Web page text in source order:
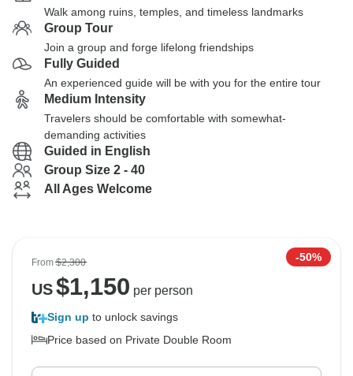
Walk among ruins, temples, and timeless landmarks
Group Tour
Join a group and forge lifelong friendships
Fully Guided
An experienced guide will be with you for the entire tour
Medium Intensity
Travelers should be comfortable with somewhat-
demanding activities
Guided in English
Group Size 2 - 40
All Ages Welcome
From$2,300 -50%
US$1,150 per person
Sign up to unlock savings
Price based on Private Double Room